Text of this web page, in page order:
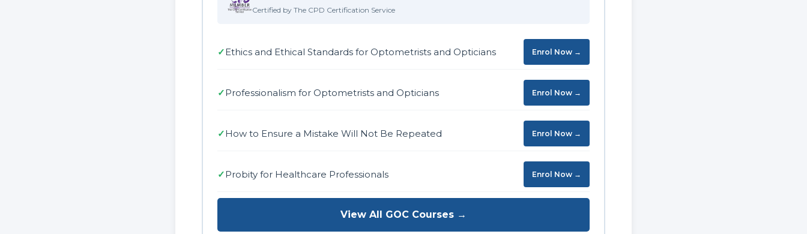
Certified by The CPD Certification Service
✓Ethics and Ethical Standards for Optometrists and Opticians Enrol Now →
✓Professionalism for Optometrists and Opticians Enrol Now →
✓How to Ensure a Mistake Will Not Be Repeated Enrol Now →
✓Probity for Healthcare Professionals Enrol Now →
View All GOC Courses →